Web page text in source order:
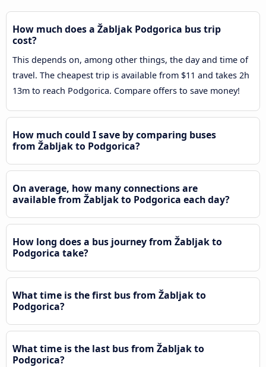
How much does a Žabljak Podgorica bus trip
cost?
This depends on, among other things, the day and time of
travel. The cheapest trip is available from $11 and takes 2h
13m to reach Podgorica. Compare offers to save money!
How much could I save by comparing buses
from Žabljak to Podgorica?
On average, how many connections are
available from Žabljak to Podgorica each day?
How long does a bus journey from Žabljak to
Podgorica take?
What time is the first bus from Žabljak to
Podgorica?
What time is the last bus from Žabljak to
Podgorica?